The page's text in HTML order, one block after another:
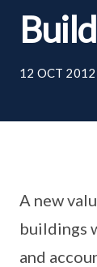
12 OCT 2012
A new
buildings
and